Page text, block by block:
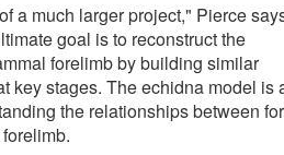
a much larger project," Pierce
goal is to reconstruct the
forelimb by building similar
key stages. The echidna model is
the relationships between